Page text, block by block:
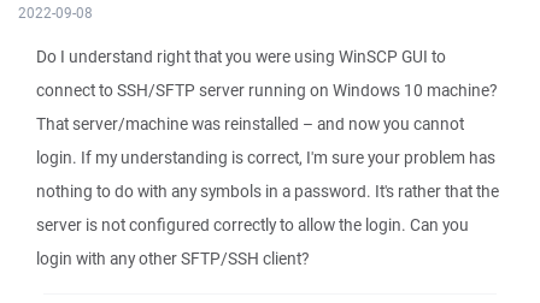
2022-09-08
Do I understand right that you were using WinSCP GUI to
connect to SSH/SFTP server running on Windows 10 machine?
That server/machine was reinstalled – and now you cannot
login. If my understanding is correct, I'm sure your problem has
nothing to do with any symbols in a password. It's rather that the
server is not configured correctly to allow the login. Can you
login with any other SFTP/SSH client?